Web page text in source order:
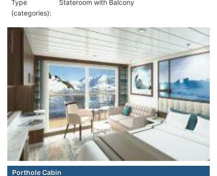
Type
(categories):
Stateroom with Balcony
Porthole Cabin